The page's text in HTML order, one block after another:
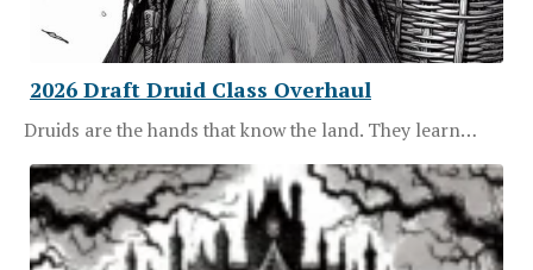
2026 Draft Druid Class Overhaul
Druids are the hands that know the land. They learn…